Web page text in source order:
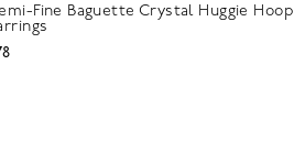
Fine Baguette Crystal Huggie Hoop